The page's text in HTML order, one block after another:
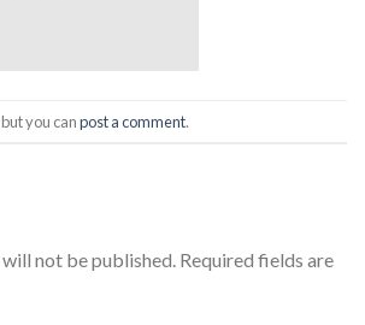
you canpost a comment.
not be published. Required fields are